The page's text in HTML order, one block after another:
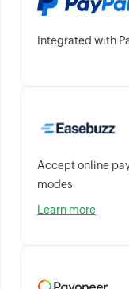
Integrated with
Accept online
modes
Learn more